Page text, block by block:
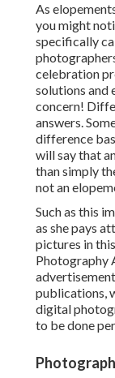
As
you might
specifically
celebration
solutions and
concern!
answers.
difference
will say that
than simply
not an
Such as this
as she pays
pictures in
Photography
publications,
digital
to be done